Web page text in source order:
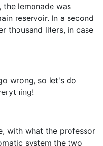
lemonade was
reservoir. In a second
thousand liters, in case
wrong, so let's do
with what the professor
system the two